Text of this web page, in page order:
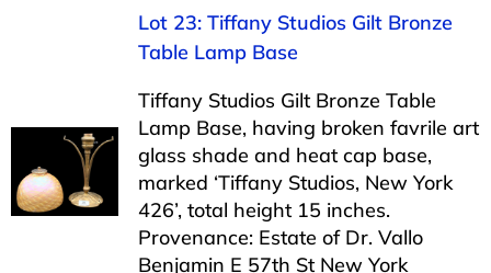
Lot 23: Tiffany Studios Gilt Bronze
Table Lamp Base
Tiffany Studios Gilt Bronze Table
Lamp Base, having broken favrile art
glass shade and heat cap base,
marked ‘Tiffany Studios, New York
426’, total height 15 inches.
Provenance: Estate of Dr. Vallo
Benjamin E 57th St New York